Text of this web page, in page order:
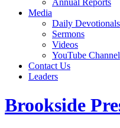
Annual Reports
Media
Daily Devotionals
Sermons
Videos
YouTube Channel
Contact Us
Leaders
Brookside